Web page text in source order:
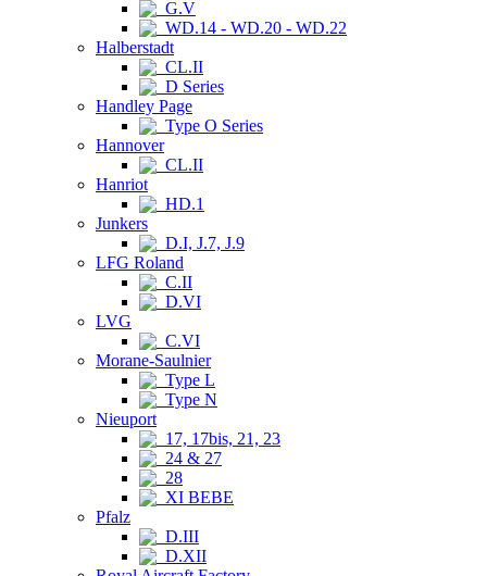
G.V
WD.14 - WD.20 - WD.22
Halberstadt
CL.II
D Series
Handley Page
Type O Series
Hannover
CL.II
Hanriot
HD.1
Junkers
D.I, J.7, J.9
LFG Roland
C.II
D.VI
LVG
C.VI
Morane-Saulnier
Type L
Type N
Nieuport
17, 17bis, 21, 23
24 & 27
28
XI BEBE
Pfalz
D.III
D.XII